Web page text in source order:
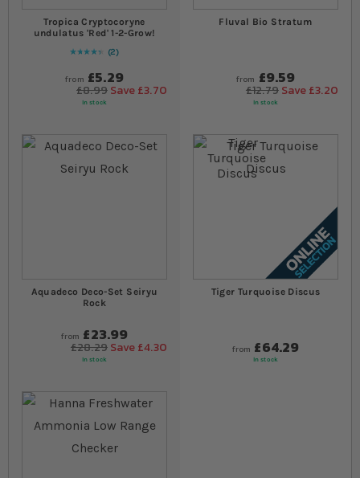
Tropica Cryptocoryne
undulatus 'Red' 1-2-Grow!
Rating:
90
% of100
2
from £5.29
£8.99 Save £3.70
In stock
Fluval Bio Stratum
from £9.59
£12.79 Save £3.20
In stock
Aquadeco Deco-Set Seiryu
Rock
from £23.99
£28.29 Save £4.30
In stock
Tiger Turquoise Discus
from £64.29
In stock